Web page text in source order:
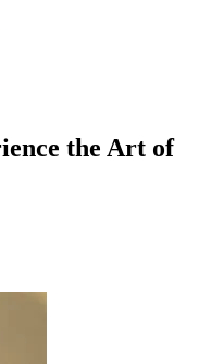
the Art of